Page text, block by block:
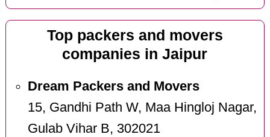
Top packers and movers
companies in Jaipur
Dream Packers and Movers
15, Gandhi Path W, Maa Hingloj Nagar,
Gulab Vihar B, 302021